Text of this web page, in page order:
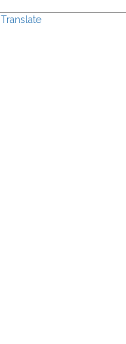
Translate